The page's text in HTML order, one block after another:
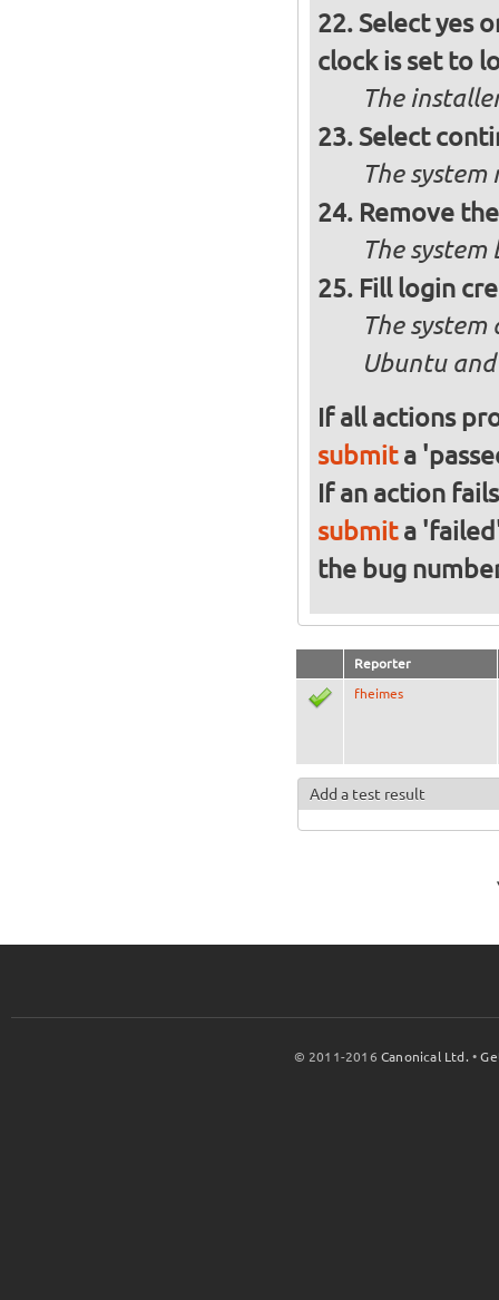
Select yes
clock is set to
The
Select
The system
Remove
The
Fill login
The
Ubuntu
If all actions
submita
If an action
submita
the bug
Reporter
fheimes
Add a test result
© 2011-2016Canonical Ltd. •